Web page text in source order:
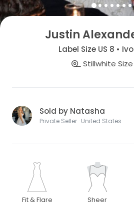
Justin
Label Size US 8 •
Stillwhite Size
Sold by Natasha
Private Seller · United States
Fit & Flare Sheer